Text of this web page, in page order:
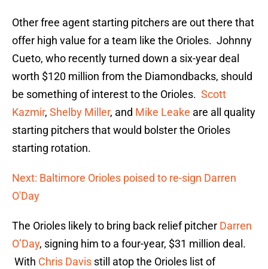
Other free agent starting pitchers are out there that
offer high value for a team like the Orioles. Johnny
Cueto, who recently turned down a six-year deal
worth $120 million from the Diamondbacks, should
be something of interest to the Orioles. Scott
Kazmir, Shelby Miller, and Mike Leake are all quality
starting pitchers that would bolster the Orioles
starting rotation.
Next: Baltimore Orioles poised to re-sign Darren
O'Day
The Orioles likely to bring back relief pitcher Darren
O’Day, signing him to a four-year, $31 million deal.
With Chris Davis still atop the Orioles list of